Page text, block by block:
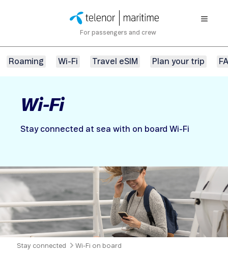
For passengers and crew
Roaming Wi-Fi Travel eSIM Plan your trip
Wi-Fi
Stay connected at sea with on board Wi-Fi
Stay connected Wi-Fi on board